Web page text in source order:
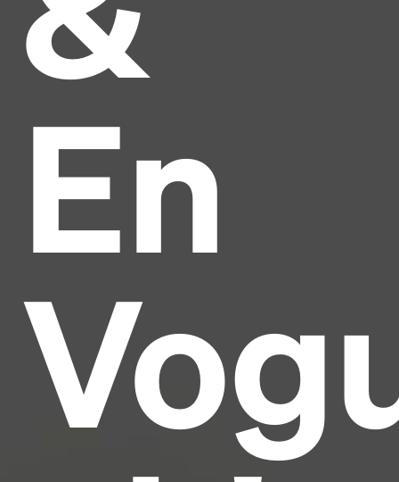
En
industry's standard
1500s, when an unknown printer took a galley of
type and scrambled it to make a type specimen
book. It has survived not only five centuries, but also
the leap into electronic typesetting, remaining
essentially unchanged.